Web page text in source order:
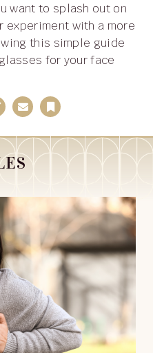
want to splash out on
experiment with a more
this simple guide
for your face
EmailBookmark